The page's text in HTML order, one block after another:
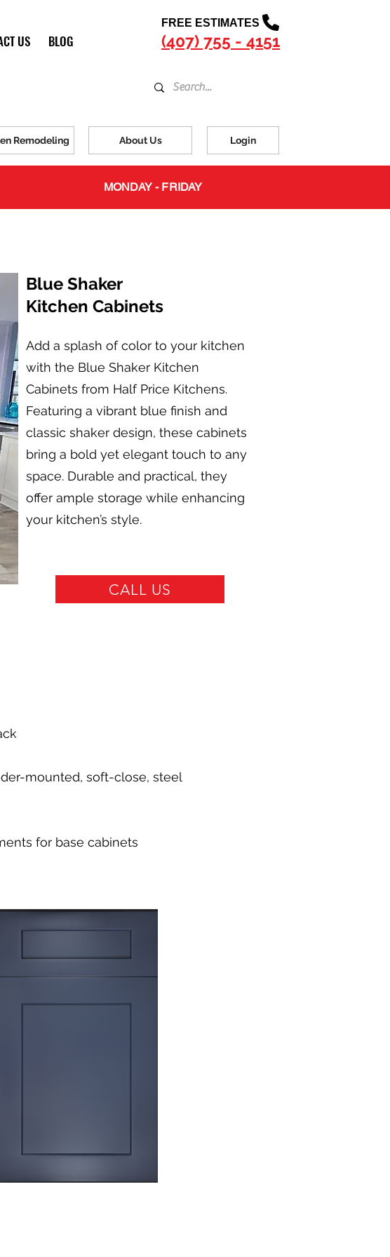
US BLOG
Remodeling
FREE ESTIMATES
(407) 755 - 4151
About Us Login
MONDAY - FRIDAY
Blue Shaker
Kitchen Cabinets
Add a splash of color to your kitchen
with the Blue Shaker Kitchen
Cabinets from Half Price Kitchens.
Featuring a vibrant blue finish and
classic shaker design, these cabinets
bring a bold yet elegant touch to any
space. Durable and practical, they
offer ample storage while enhancing
your kitchen’s style.
CALL US
mounted, soft-close, steel
for base cabinets